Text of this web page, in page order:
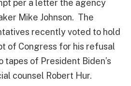
per a letter the agency
Mike Johnson. The
recently voted to hold
of Congress for his refusal
tapes of President Biden’s
counsel Robert Hur.